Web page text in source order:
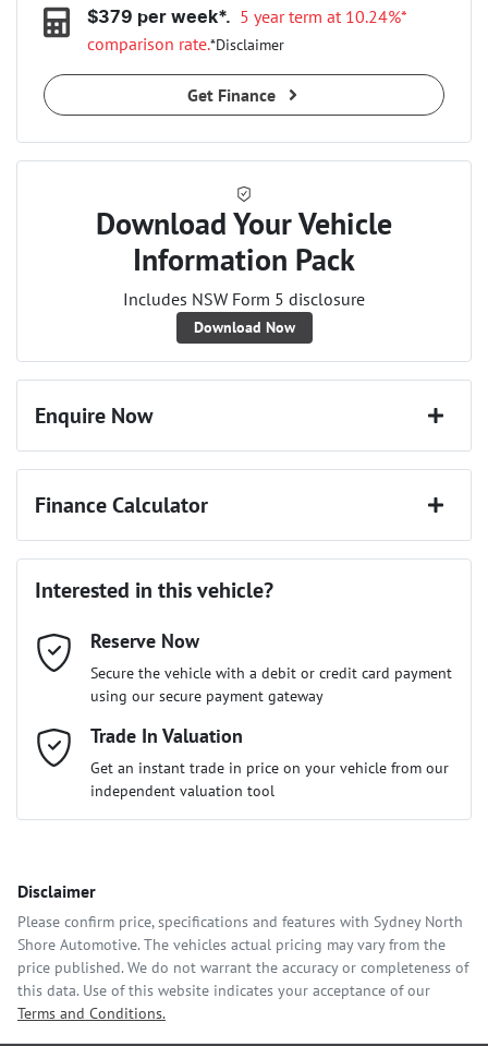
$379 per week*. 5 year term at 10.24%*
comparison rate.*Disclaimer
Get Finance
Download Your Vehicle
Information Pack
Includes NSW Form 5 disclosure
Download Now
Enquire Now
Email Address*
Mobile Number*
Comments*
Enquire Now
Finance Calculator
Loan Amount:$76,941
Loan Interest: 10 %
$337perweek*
Apply for Finance
Interested in this vehicle?
Reserve Now
Secure the vehicle with a debit or credit card payment
using our secure payment gateway
Trade In Valuation
Get an instant trade in price on your vehicle from our
independent valuation tool
Disclaimer
Please confirm price, specifications and features with Sydney North
Shore Automotive. The vehicles actual pricing may vary from the
price published. We do not warrant the accuracy or completeness of
this data. Use of this website indicates your acceptance of our
Terms and Conditions.